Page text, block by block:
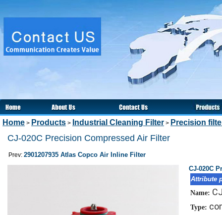
Home > Products > Industrial Cleaning Filter > Precision
CJ-020C Precision Compressed Air Filter
Prev: 2901207935 Atlas Copco Air Inline Filter
CJ-020C
Attribute
Name:
Type: